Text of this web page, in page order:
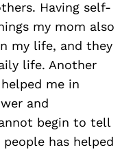
Having self-
my mom also
my life, and they
life. Another
me in
and
begin to tell
has helped